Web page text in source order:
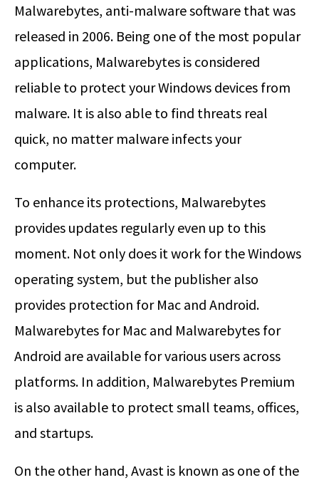
Malwarebytes, anti-malware software that was
released in 2006. Being one of the most popular
applications, Malwarebytes is considered
reliable to protect your Windows devices from
malware. It is also able to find threats real
quick, no matter malware infects your
computer.
To enhance its protections, Malwarebytes
provides updates regularly even up to this
moment. Not only does it work for the Windows
operating system, but the publisher also
provides protection for Mac and Android.
Malwarebytes for Mac and Malwarebytes for
Android are available for various users across
platforms. In addition, Malwarebytes Premium
is also available to protect small teams, offices,
and startups.
On the other hand, Avast is known as one of the